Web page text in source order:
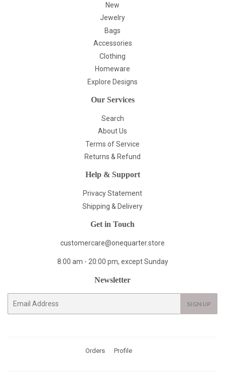
New
Jewelry
Bags
Accessories
Clothing
Homeware
Explore Designs
Our Services
Search
About Us
Terms of Service
Returns & Refund
Help & Support
Privacy Statement
Shipping & Delivery
Get in Touch
customercare@onequarter.store
8:00 am - 20:00 pm, except Sunday
Newsletter
SIGN UP
Orders Profile